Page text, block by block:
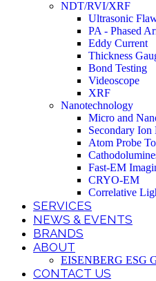
NDT/RVI/XRF
Ultrasonic
PA - Phased
Eddy Current
Thickness
Bond Testing
Videoscope
XRF
Nanotechnology
Micro and
Secondary Ion
Atom Probe
Fast-EM
CRYO-EM
Correlative
SERVICES
NEWS & EVENTS
BRANDS
ABOUT
EISENBERG ESG
CONTACT US